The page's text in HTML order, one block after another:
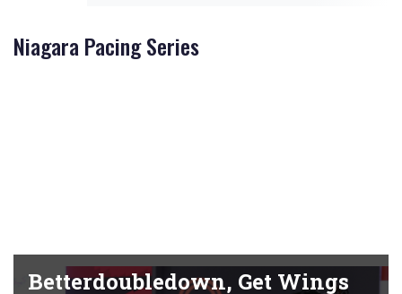
Niagara Pacing Series
Betterdoubledown, Get Wings